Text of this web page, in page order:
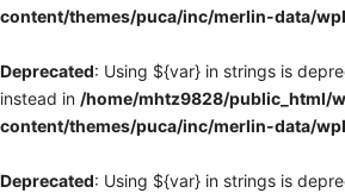
content/themes/puca/inc/merlin-data/
Deprecated: Using ${var} in strings is
instead in /home/mhtz9828/public_html/
content/themes/puca/inc/merlin-data/
Deprecated: Using ${var} in strings is